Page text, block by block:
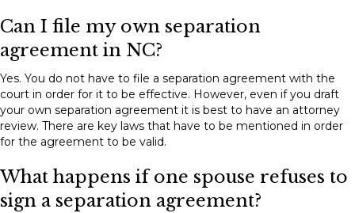
Can I file my own separation
agreement in NC?
Yes. You do not have to file a separation agreement with the
court in order for it to be effective. However, even if you draft
your own separation agreement it is best to have an attorney
review. There are key laws that have to be mentioned in order
for the agreement to be valid.
What happens if one spouse refuses to
sign a separation agreement?